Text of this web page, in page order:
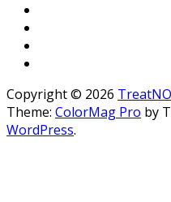
Copyright © 2026
Theme: ColorMag Pro by
WordPress.